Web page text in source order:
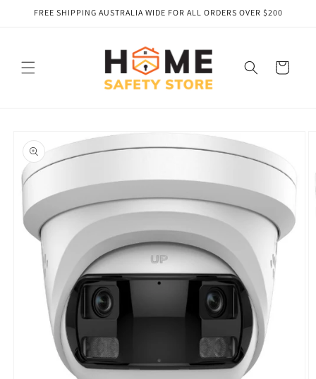
Skip to
FREE SHIPPING AUSTRALIA WIDE FOR ALL ORDERS OVER $200
Cart
product
information